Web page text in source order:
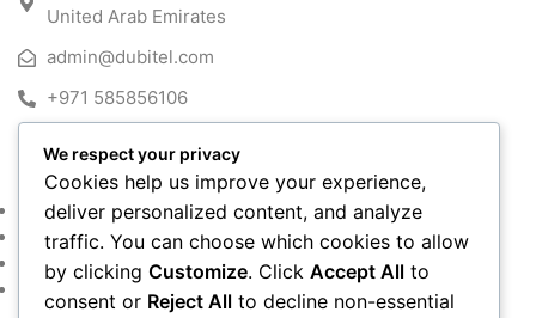
United Arab Emirates
admin@dubitel.com
+971 585856106
MY ACCOUNT
Shop
Cart
Checkout
My account
We respect your privacy
Cookies help us improve your experience,
deliver personalized content, and analyze
traffic. You can choose which cookies to allow
by clicking Customize. Click Accept All to
consent or Reject All to decline non-essential